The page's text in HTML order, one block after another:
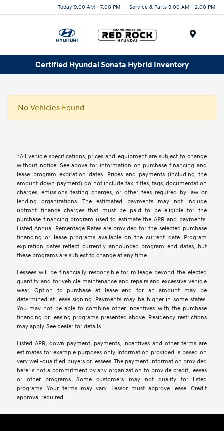
Today 9:00 AM - 7:00 PM Service & Parts 9:00 AM - 2:00 PM
Certified Hyundai Sonata Hybrid Inventory
No Vehicles Found
*All vehicle specifications, prices and equipment are subject to change
without notice. See above for information on purchase financing and
lease program expiration dates. Prices and payments (including the
amount down payment) do not include tax, titles, tags, documentation
charges, emissions testing charges, or other fees required by law or
lending organizations. The estimated payments may not include
upfront finance charges that must be paid to be eligible for the
purchase financing program used to estimate the APR and payments.
Listed Annual Percentage Rates are provided for the selected purchase
financing or lease programs available on the current date. Program
expiration dates reflect currently announced program end dates, but
these programs are subject to change at any time.
Lessees will be financially responsible for mileage beyond the elected
quantity and for vehicle maintenance and repairs and excessive vehicle
wear. Option to purchase at lease end for an amount may be
determined at lease signing. Payments may be higher in some states.
You may not be able to combine other incentives with the purchase
financing or leasing programs presented above. Residency restrictions
may apply. See dealer for details.
Listed APR, down payment, payments, incentives and other terms are
estimates for example purposes only. Information provided is based on
very well-qualified buyers or lessees. The payment information provided
here is not a commitment by any organization to provide credit, leases
or other programs. Some customers may not qualify for listed
programs. Your terms may vary. Lessor must approve lease. Credit
approval required.